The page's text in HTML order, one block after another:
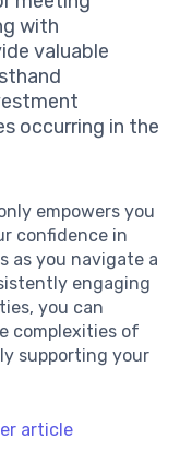
with
valuable
occurring in the
empowers you
confidence in
as you navigate a
engaging
you can
complexities of
supporting your
article